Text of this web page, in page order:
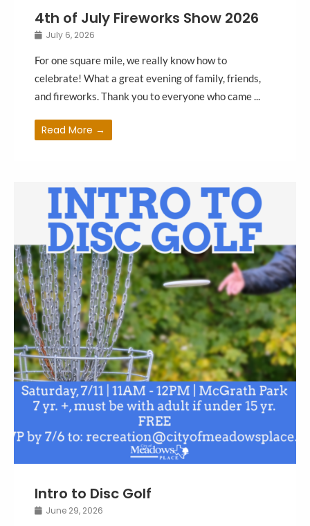
4th of July Fireworks Show 2026
July 6, 2026
For one square mile, we really know how to
celebrate! What a great evening of family, friends,
and fireworks. Thank you to everyone who came ...
Read More →
Intro to Disc Golf
June 29, 2026